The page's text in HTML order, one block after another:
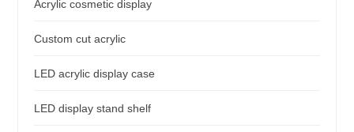
Acrylic cosmetic display
Custom cut acrylic
LED acrylic display case
LED display stand shelf